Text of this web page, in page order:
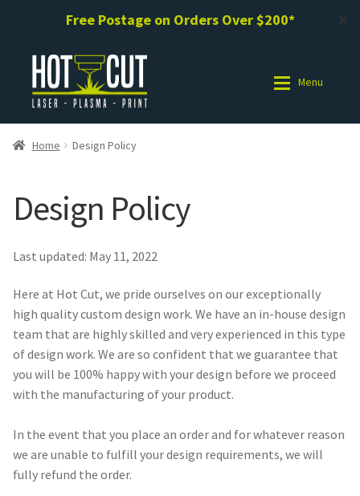
Free Postage on Orders Over $200* ✕
navigation
content
Menu
Shop
Request a Design / Help
About Us
Cart
Call Us
Register
Login
Shop
Request a Design / Help
About Us
Cart
Call Us
Register
Login
Home Design Policy
Design Policy
Last updated: May 11, 2022
Here at Hot Cut, we pride ourselves on our exceptionally
high quality custom design work. We have an in-house design
team that are highly skilled and very experienced in this type
of design work. We are so confident that we guarantee that
you will be 100% happy with your design before we proceed
with the manufacturing of your product.
In the event that you place an order and for whatever reason
we are unable to fulfill your design requirements, we will
fully refund the order.